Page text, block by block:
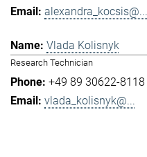
alexandra_kocsis@...
Vlada Kolisnyk
Research Technician
+49 89 30622-8118
vlada_kolisnyk@...